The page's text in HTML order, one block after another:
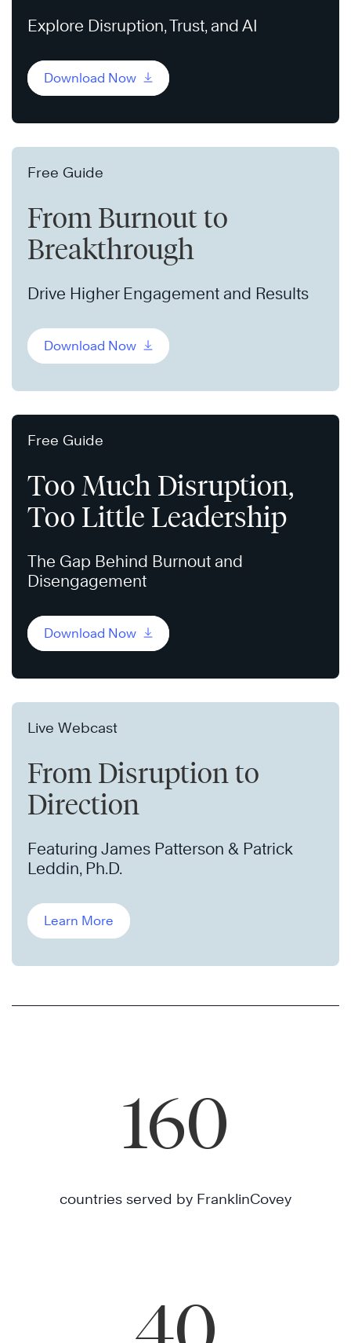
Explore Disruption, Trust, and AI
Download Now
Free Guide
From Burnout to
Breakthrough
Drive Higher Engagement and Results
Download Now
Free Guide
Too Much Disruption,
Too Little Leadership
The Gap Behind Burnout and
Disengagement
Download Now
Live Webcast
From Disruption to
Direction
Featuring James Patterson & Patrick
Leddin, Ph.D.
Learn More
160
countries served by FranklinCovey